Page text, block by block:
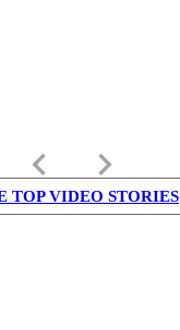
keyboard_arrow_left keyboard_arrow_right
TOP VIDEO STORIES